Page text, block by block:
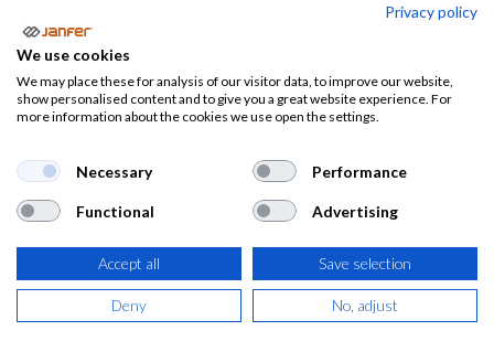
Jersey de punto reforzado
COMANDO talla 3XL
20,92€
(25,31€IVA Incluido)
COLOR
Privacy policy
We use cookies
We may place these for analysis of our visitor data, to improve our website,
show personalised content and to give you a great website experience. For
more information about the cookies we use open the settings.
Necessary Performance
Functional Advertising
Accept all Save selection
Deny No, adjust